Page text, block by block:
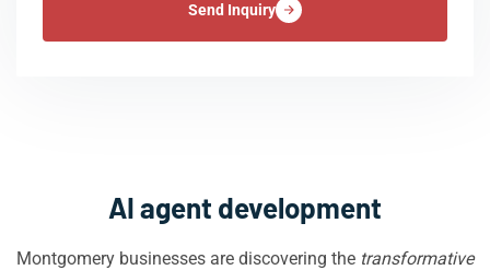
Send Inquiry
AI agent development
Montgomery businesses are discovering the transformative